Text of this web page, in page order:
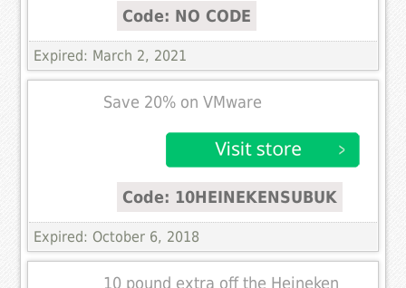
Code: NO CODE
Expired: March 2, 2021
Save 20% on VMware
Code: 10HEINEKENSUBUK
Expired: October 6, 2018
10 pound extra off the Heineken